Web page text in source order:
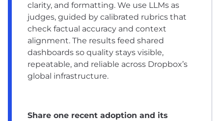
clarity, and formatting. We use LLMs as
judges, guided by calibrated rubrics that
check factual accuracy and context
alignment. The results feed shared
dashboards so quality stays visible,
repeatable, and reliable across Dropbox’s
global infrastructure.
Share one recent adoption and its